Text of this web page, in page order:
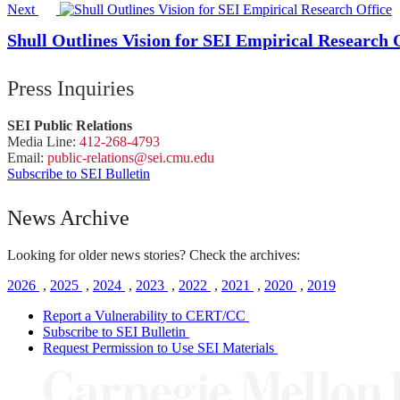
Next
Shull Outlines Vision for SEI Empirical Research
Press Inquiries
SEI Public Relations
Media Line: 412-268-4793
Email: public-relations@sei.cmu.edu
Subscribe to SEI Bulletin
News Archive
Looking for older news stories? Check the archives:
2026 , 2025 , 2024 , 2023 , 2022 , 2021 , 2020 , 2019
Report a Vulnerability to CERT/CC
Subscribe to SEI Bulletin
Request Permission to Use SEI Materials